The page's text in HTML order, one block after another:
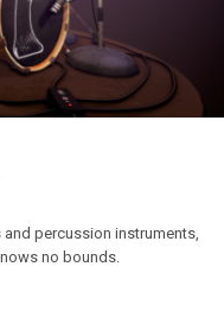
percussion instruments,
no bounds.